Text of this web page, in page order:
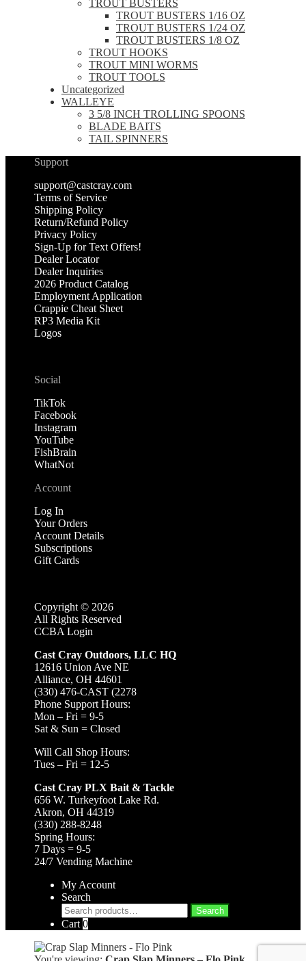
TROUT BUSTERS
TROUT BUSTERS 1/16 OZ
TROUT BUSTERS 1/24 OZ
TROUT BUSTERS 1/8 OZ
TROUT HOOKS
TROUT MINI WORMS
TROUT TOOLS
Uncategorized
WALLEYE
3 5/8 INCH TROLLING SPOONS
BLADE BAITS
TAIL SPINNERS
Support
support@castcray.com
Terms of Service
Shipping Policy
Return/Refund Policy
Privacy Policy
Sign-Up for Text Offers!
Dealer Locator
Dealer Inquiries
2026 Product Catalog
Employment Application
Crappie Cheat Sheet
RP3 Media Kit
Logos
Social
TikTok
Facebook
Instagram
YouTube
FishBrain
WhatNot
Account
Log In
Your Orders
Account Details
Subscriptions
Gift Cards
Copyright © 2026
All Rights Reserved
CCBA Login
Cast Cray Outdoors, LLC HQ
12616 Union Ave NE
Alliance, OH 44601
(330) 476-CAST (2278
Phone Support Hours:
Mon – Fri = 9-5
Sat & Sun = Closed
Will Call Shop Hours:
Tues – Fri = 12-5
Cast Cray PLX Bait & Tackle
656 W. Turkeyfoot Lake Rd.
Akron, OH 44319
(330) 288-8248
Spring Hours:
7 Days = 9-5
24/7 Vending Machine
My Account
Search
Search
for:
Search
Cart 0